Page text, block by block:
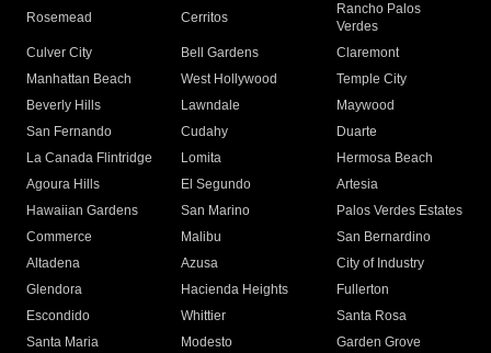
Rosemead Cerritos
Rancho Palos
Verdes
Culver City
Bell Gardens
Claremont
Manhattan Beach
West Hollywood
Temple City
Beverly Hills
Lawndale
Maywood
San Fernando
Cudahy
Duarte
La Canada Flintridge
Lomita
Hermosa Beach
Agoura Hills
El Segundo
Artesia
Hawaiian Gardens
San Marino
Palos Verdes Estates
Commerce
Malibu
San Bernardino
Altadena
Azusa
City of Industry
Glendora
Hacienda Heights
Fullerton
Escondido
Whittier
Santa Rosa
Santa Maria
Modesto
Garden Grove